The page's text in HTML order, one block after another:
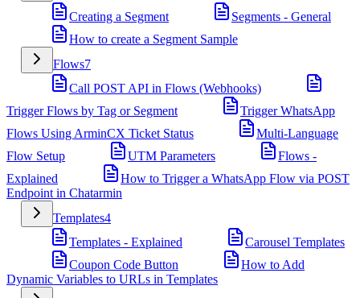
Creating a Segment
Segments - General
How to create a Segment Sample
Flows7
Call POST API in Flows (Webhooks)
Trigger Flows by Tag or Segment
Trigger WhatsApp
Flows Using ArminCX Ticket Status
Multi-Language
Flow Setup
UTM Parameters
Flows -
Explained
How to Trigger a WhatsApp Flow via POST
Endpoint in Chatarmin
Templates4
Templates - Explained
Carousel Templates
Coupon Code Button
How to Add
Dynamic Variables to URLs in Templates